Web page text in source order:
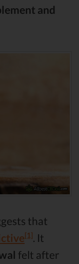
and
that
[1]
. It
felt after